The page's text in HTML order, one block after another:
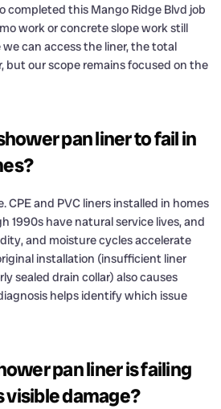
completed this Mango Ridge Blvd job
work or concrete slope work still
can access the liner, the total
but our scope remains focused on the
pan liner to fail in
CPE and PVC liners installed in homes
1990s have natural service lives, and
and moisture cycles accelerate
installation (insufficient liner
sealed drain collar) also causes
helps identify which issue
pan liner is failing
visible damage?